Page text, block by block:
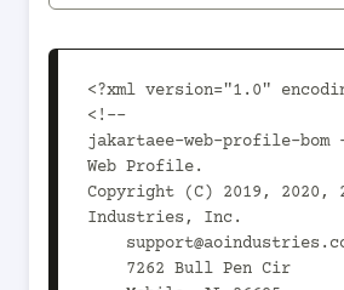
<?xml version="1.0"
<!--
jakartaee-web-profile-
Web Profile.
Copyright (C) 2019, 2020,
Industries, Inc.